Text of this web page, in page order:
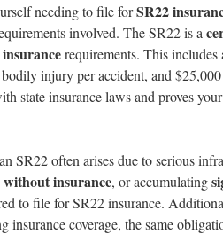
needing to file forSR22
involved. The SR22 is a
requirements. This
injury per accident, and
state insurance laws and proves
SR22 often arises due to serious
insurance, or accumulating
to file for SR22 insurance.
insurance coverage, the same